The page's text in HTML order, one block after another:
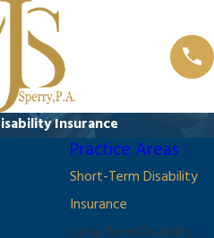
Insurance
Practice Areas
Short-Term Disability
Insurance
Long-Term Disability